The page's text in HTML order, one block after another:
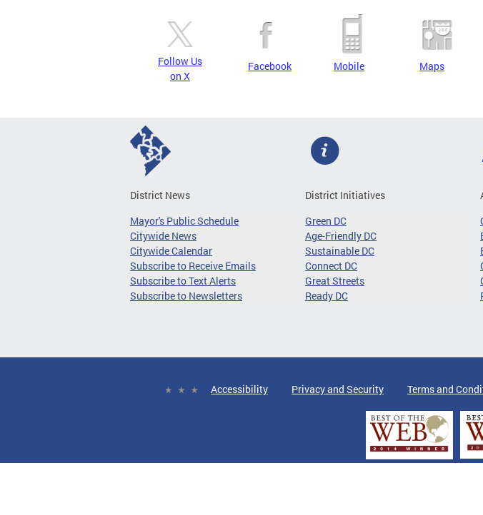
Follow Us
on X
Facebook Mobile Maps
District News
Mayor's Public Schedule
Citywide News
Citywide Calendar
Subscribe to Receive Emails
Subscribe to Text Alerts
Subscribe to Newsletters
District Initiatives
Green DC
Age-Friendly DC
Sustainable DC
Connect DC
Great Streets
Ready DC
Accessibility Privacy and Security Terms and